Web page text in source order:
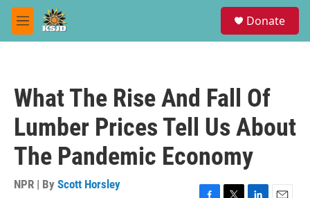
Skip to main content
M
e
Donate
What The Rise And Fall Of
Lumber Prices Tell Us About
The Pandemic Economy
NPR | By Scott Horsley